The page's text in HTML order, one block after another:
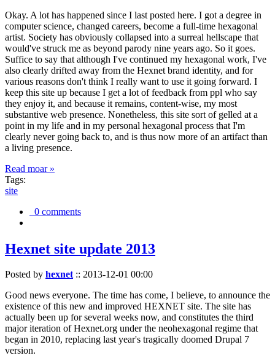
Okay. A lot has happened since I last posted here. I got a degree in
computer science, changed careers, become a full-time hexagonal
artist. Society has obviously collapsed into a surreal hellscape that
would've struck me as beyond parody nine years ago. So it goes.
Suffice to say that although I've continued my hexagonal work, I've
also clearly drifted away from the Hexnet brand identity, and for
various reasons don't think I really want to use it going forward. I
keep this site up because I get a lot of feedback from ppl who say
they enjoy it, and because it remains, content-wise, my most
substantive web presence. Nonetheless, this site sort of gelled at a
point in my life and in my personal hexagonal process that I'm
clearly never going back to, and is thus now more of an artifact than
a living presence.
Read moar »
Tags:
site
0 comments
Hexnet site update 2013
Posted by hexnet:: 2013-12-01 00:00
Good news everyone. The time has come, I believe, to announce the
existence of this new and improved HEXNET site. The site has
actually been up for several weeks now, and constitutes the third
major iteration of Hexnet.org under the neohexagonal regime that
began in 2010, replacing last year's tragically doomed Drupal 7
version.